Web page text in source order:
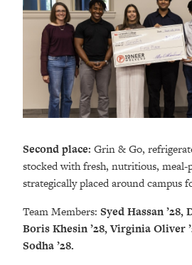
Second place: Grin & Go,
stocked with fresh, nutritious, meal-
strategically placed around campus
Team Members: Syed Hassan ’28,
Boris Khesin ’28, Virginia Oliver
Sodha ’28.